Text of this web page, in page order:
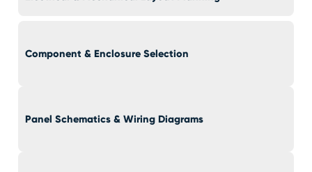
Component & Enclosure Selection
Panel Schematics & Wiring Diagrams